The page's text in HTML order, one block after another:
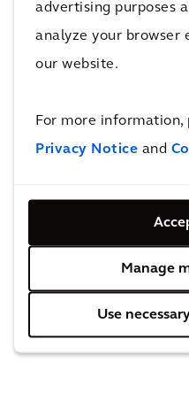
advertising purposes
analyze your browser
our website.
For more information,
Privacy Notice and
Manage
Use
benefits of resulting
And in the
pump sales declined.
collaborating with
Affairs and Climate,
term solutions
structural
implement.